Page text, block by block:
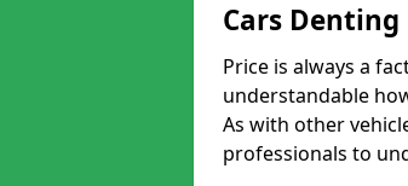
Cars Denting
Price is always a
understandable
As with other
professionals to